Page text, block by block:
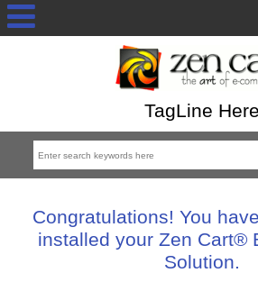
TagLine Here
Congratulations! You
installed your Zen Cart®
Solution.